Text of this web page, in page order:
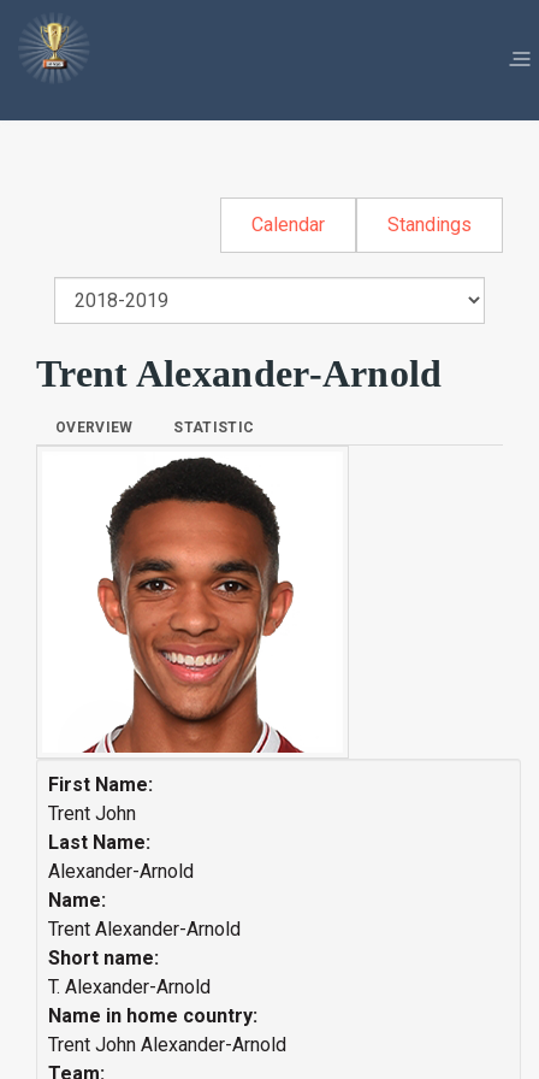
Calendar Standings
Trent Alexander-Arnold
OVERVIEW STATISTIC
First Name:
Trent John
Last Name:
Alexander-Arnold
Name:
Trent Alexander-Arnold
Short name:
T. Alexander-Arnold
Name in home country:
Trent John Alexander-Arnold
Team: